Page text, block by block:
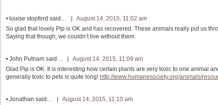
• louise stopford said… | August 14, 2015, 11:02 am
So glad that lovely Pip is OK and has recovered. These animals really put us
Saying that though, we couldn’t live without them.
• John Putnam said… | August 14, 2015, 11:09 am
Glad Pip is OK. It is interesting how certain plants are very toxic to one animal
generally toxic to pets is quite long! http://www.humanesociety.org/animals/
• Jonathan said… | August 14, 2015, 11:10 am